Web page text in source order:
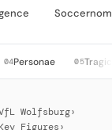
04Personae 05Tragic
Wolfsburg›
Key Figures ›